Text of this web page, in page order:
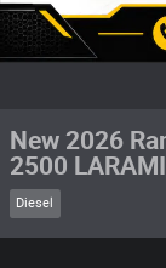
New 2026
2500
Diesel